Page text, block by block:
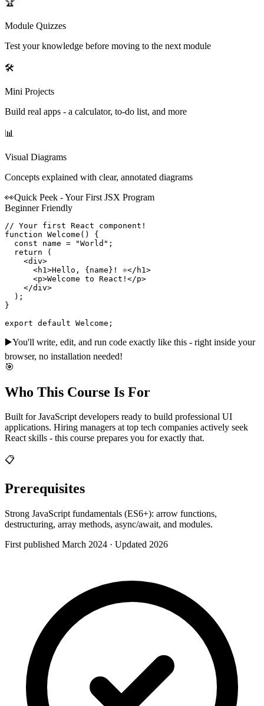
Module Quizzes
Test your knowledge before moving to the next module
🛠️
Mini Projects
Build real apps - a calculator, to-do list, and more
📊
Visual Diagrams
Concepts explained with clear, annotated diagrams
👀Quick Peek - Your First JSX Program
Beginner Friendly
// Your first React component!
function Welcome() {
  const name = "World";
  return (
    <div>
      <h1>Hello, {name}! ⚛️</h1>
      <p>Welcome to React!</p>
    </div>
  );
}
export default Welcome;
▶️You'll write, edit, and run code exactly like this - right inside your
browser, no installation needed!
🎯
Who This Course Is For
Built for JavaScript developers ready to build professional UI
applications. Hiring managers at top tech companies actively seek
React skills - this course prepares you for exactly that.
📋
Prerequisites
Strong JavaScript fundamentals (ES6+): arrow functions,
destructuring, array methods, async/await, and modules.
First published March 2024 · Updated 2026